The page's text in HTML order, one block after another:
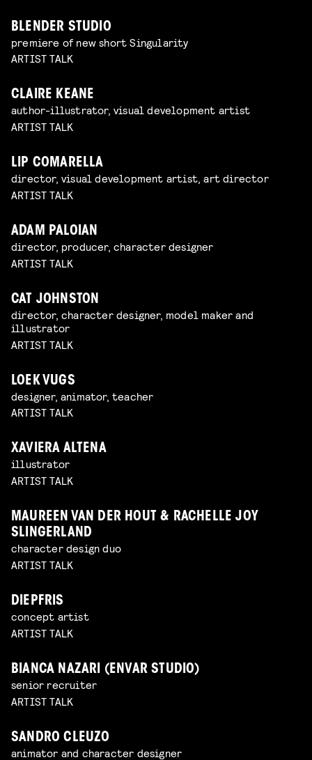
BLENDER STUDIO
premiere of new short Singularity
ARTIST TALK
CLAIRE KEANE
author-illustrator, visual development artist
ARTIST TALK
LIP COMARELLA
director, visual development artist, art director
ARTIST TALK
ADAM PALOIAN
director, producer, character designer
ARTIST TALK
CAT JOHNSTON
director, character designer, model maker and
illustrator
ARTIST TALK
LOEK VUGS
designer, animator, teacher
ARTIST TALK
XAVIERA ALTENA
illustrator
ARTIST TALK
MAUREEN VAN DER HOUT & RACHELLE JOY
SLINGERLAND
character design duo
ARTIST TALK
DIEPFRIS
concept artist
ARTIST TALK
BIANCA NAZARI (ENVAR STUDIO)
senior recruiter
ARTIST TALK
SANDRO CLEUZO
animator and character designer